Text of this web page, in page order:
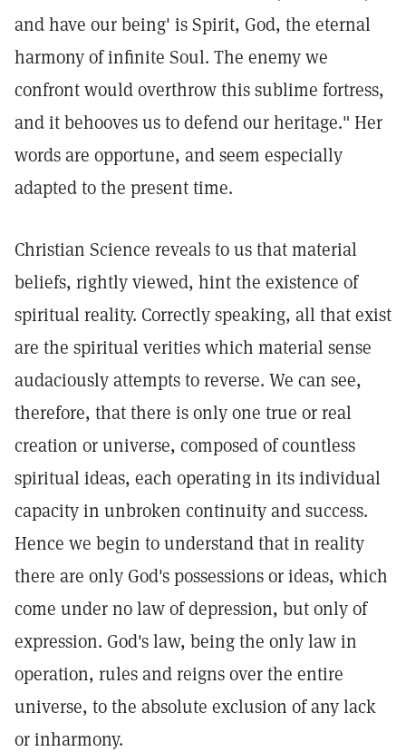
and have our being' is Spirit, God, the eternal
harmony of infinite Soul. The enemy we
confront would overthrow this sublime fortress,
and it behooves us to defend our heritage." Her
words are opportune, and seem especially
adapted to the present time.
Christian Science reveals to us that material
beliefs, rightly viewed, hint the existence of
spiritual reality. Correctly speaking, all that exist
are the spiritual verities which material sense
audaciously attempts to reverse. We can see,
therefore, that there is only one true or real
creation or universe, composed of countless
spiritual ideas, each operating in its individual
capacity in unbroken continuity and success.
Hence we begin to understand that in reality
there are only God's possessions or ideas, which
come under no law of depression, but only of
expression. God's law, being the only law in
operation, rules and reigns over the entire
universe, to the absolute exclusion of any lack
or inharmony.